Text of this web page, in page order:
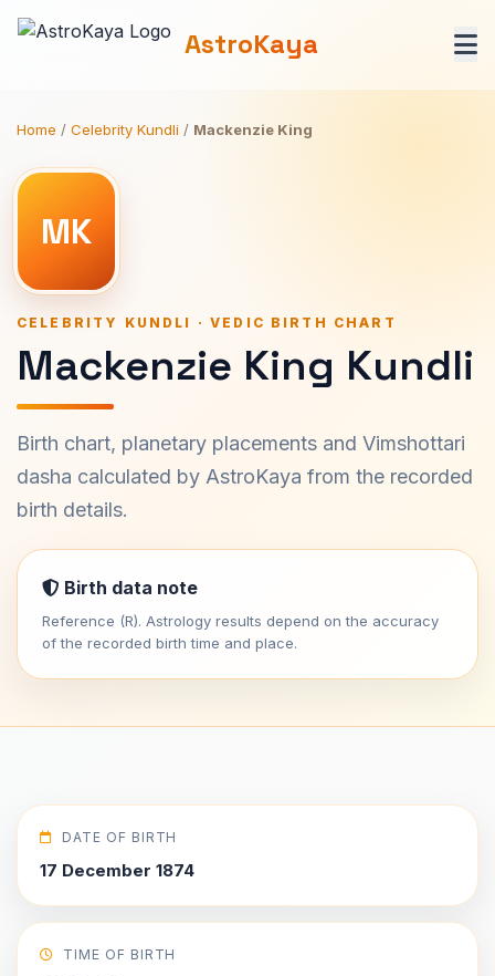
AstroKaya
Home / Celebrity Kundli / Mackenzie King
MK
CELEBRITY KUNDLI · VEDIC BIRTH CHART
Mackenzie King Kundli
Birth chart, planetary placements and Vimshottari
dasha calculated by AstroKaya from the recorded
birth details.
Birth data note
Reference (R). Astrology results depend on the accuracy
of the recorded birth time and place.
DATE OF BIRTH
17 December 1874
TIME OF BIRTH